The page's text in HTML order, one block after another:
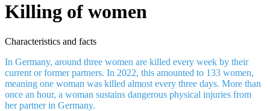
Killing of women
Characteristics and facts
In Germany, around three women are killed every week by their
current or former partners. In 2022, this amounted to 133 women,
meaning one woman was killed almost every three days. More than
once an hour, a woman sustains dangerous physical injuries from
her partner in Germany.